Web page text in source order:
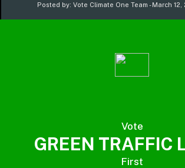
Posted by: Vote Climate One Team - March
Vote
GREEN TRAFFIC
First